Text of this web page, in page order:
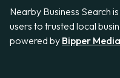
Nearby Business Search
users to trusted local
powered by Bipper Media